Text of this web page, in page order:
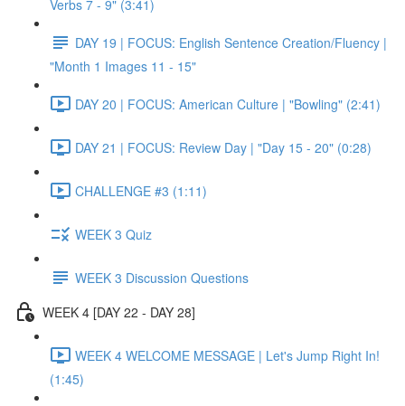
Verbs 7 - 9" (3:41)
DAY 19 | FOCUS: English Sentence Creation/Fluency |
"Month 1 Images 11 - 15"
DAY 20 | FOCUS: American Culture | "Bowling" (2:41)
DAY 21 | FOCUS: Review Day | "Day 15 - 20" (0:28)
CHALLENGE #3 (1:11)
WEEK 3 Quiz
WEEK 3 Discussion Questions
WEEK 4 [DAY 22 - DAY 28]
WEEK 4 WELCOME MESSAGE | Let's Jump Right In!
(1:45)